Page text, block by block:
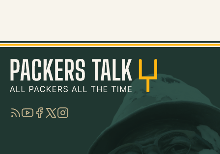
RSSYouTube
Facebook
TwitterInstagram